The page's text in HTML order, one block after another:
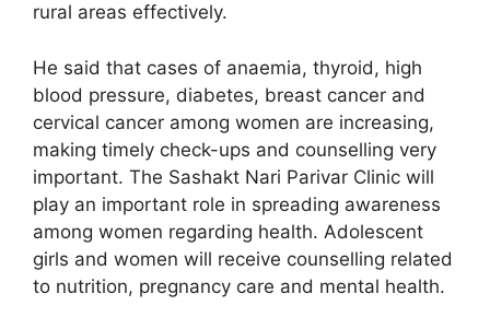
rural areas effectively.
He said that cases of anaemia, thyroid, high
blood pressure, diabetes, breast cancer and
cervical cancer among women are increasing,
making timely check-ups and counselling very
important. The Sashakt Nari Parivar Clinic will
play an important role in spreading awareness
among women regarding health. Adolescent
girls and women will receive counselling related
to nutrition, pregnancy care and mental health.